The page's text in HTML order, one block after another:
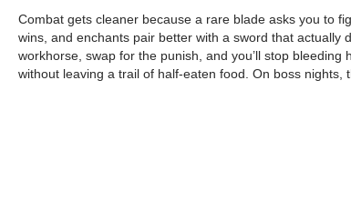
Combat gets cleaner because a rare blade asks you to
wins, and enchants pair better with a sword that actually
workhorse, swap for the punish, and you’ll stop
without leaving a trail of half-eaten food. On boss